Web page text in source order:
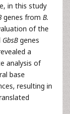
in this study
genes from B.
of the
GbsBgenes
a
analysis of
base
resulting in